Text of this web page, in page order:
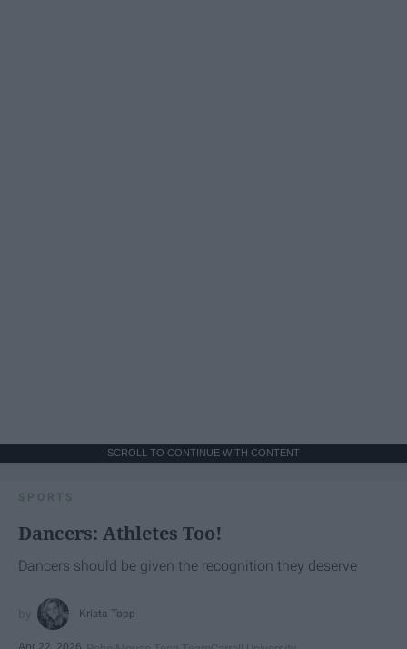
SCROLL TO CONTINUE WITH CONTENT
SPORTS
Dancers: Athletes Too!
Dancers should be given the recognition they deserve
Krista Topp